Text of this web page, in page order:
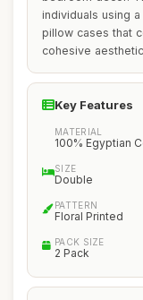
individuals using
pillow cases that
cohesive
Key Features
MATERIAL
100% Egyptian
SIZE
Double
PATTERN
Floral Printed
PACK SIZE
2 Pack